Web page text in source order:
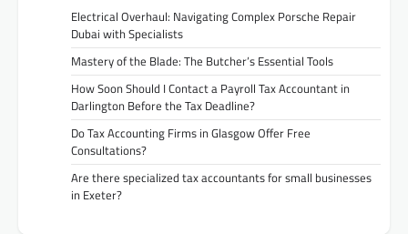
Electrical Overhaul: Navigating Complex Porsche Repair
Dubai with Specialists
Mastery of the Blade: The Butcher’s Essential Tools
How Soon Should I Contact a Payroll Tax Accountant in
Darlington Before the Tax Deadline?
Do Tax Accounting Firms in Glasgow Offer Free
Consultations?
Are there specialized tax accountants for small businesses
in Exeter?